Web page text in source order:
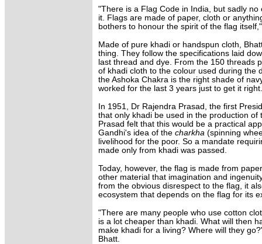
"There is a Flag Code in India, but sadly no
it. Flags are made of paper, cloth or
bothers to honour the spirit of the flag
Made of pure khadi or handspun cloth,
thing. They follow the specifications laid
last thread and dye. From the 150 threads
of khadi cloth to the colour used during the
the Ashoka Chakra is the right shade of
worked for the last 3 years just to get it right.
In 1951, Dr Rajendra Prasad, the first
that only khadi be used in the production of
Prasad felt that this would be a practical
Gandhi's idea of the charkha (spinning
livelihood for the poor. So a mandate
made only from khadi was passed.
Today, however, the flag is made from
other material that imagination and
from the obvious disrespect to the flag, it
ecosystem that depends on the flag for its
"There are many people who use cotton
is a lot cheaper than khadi. What will then
make khadi for a living? Where will they
Bhatt.